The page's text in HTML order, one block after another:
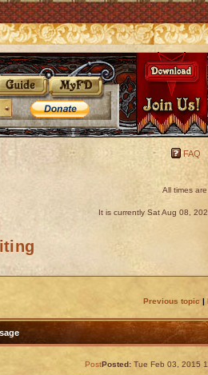
FAQ
All times are
It is currently Sat Aug 08,
Previous topic |
PostPosted: Tue Feb 03, 2015